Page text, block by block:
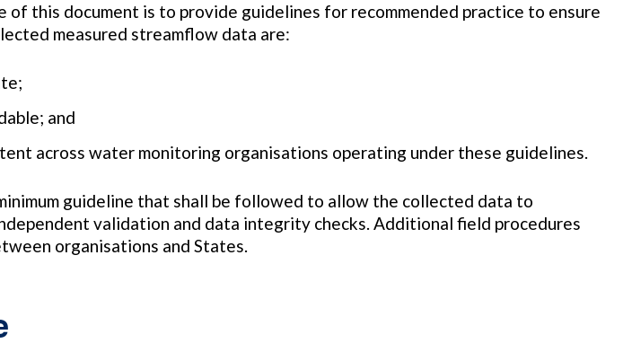
of this document is to provide guidelines for recommended practice to ensure
measured streamflow data are:
and
across water monitoring organisations operating under these guidelines.
guideline that shall be followed to allow the collected data to
validation and data integrity checks. Additional field procedures
organisations and States.